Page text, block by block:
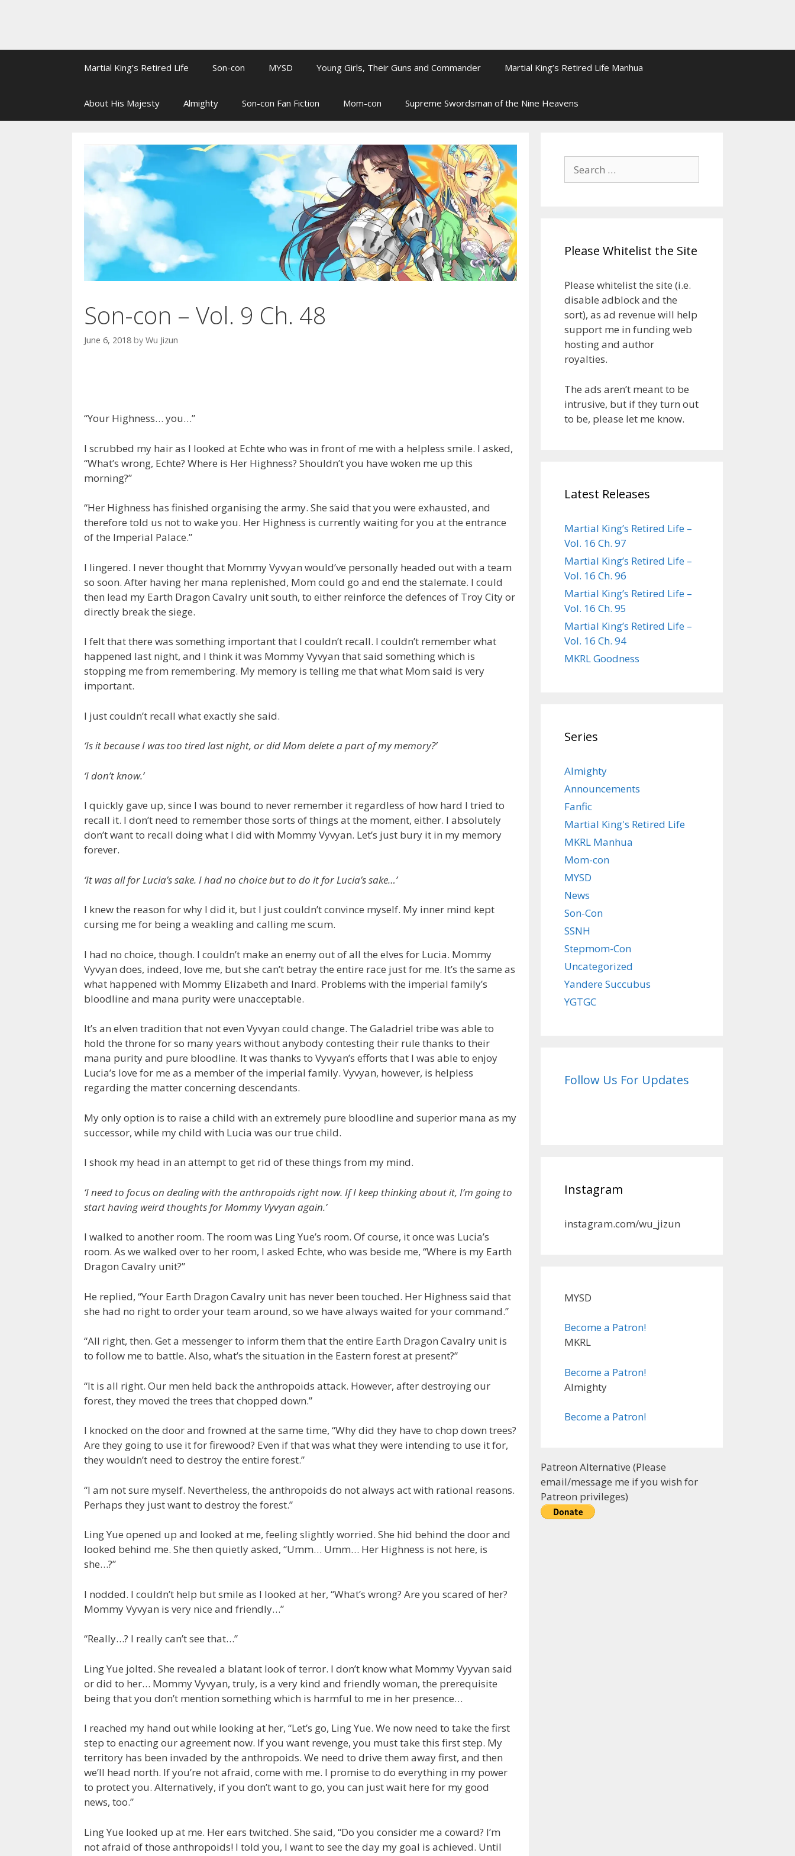
Martial King’s Retired Life Son-con MYSD Young Girls, Their Guns and Commander Martial King’s Retired Life Manhua
About His Majesty Almighty Son-con Fan Fiction Mom-con Supreme Swordsman of the Nine Heavens
Son-con – Vol. 9 Ch. 48
June 6, 2018 by Wu Jizun
“Your Highness… you…”
I scrubbed my hair as I looked at Echte who was in front of me with a helpless smile. I asked,
“What’s wrong, Echte? Where is Her Highness? Shouldn’t you have woken me up this
morning?”
“Her Highness has finished organising the army. She said that you were exhausted, and
therefore told us not to wake you. Her Highness is currently waiting for you at the entrance
of the Imperial Palace.”
I lingered. I never thought that Mommy Vyvyan would’ve personally headed out with a team
so soon. After having her mana replenished, Mom could go and end the stalemate. I could
then lead my Earth Dragon Cavalry unit south, to either reinforce the defences of Troy City or
directly break the siege.
I felt that there was something important that I couldn’t recall. I couldn’t remember what
happened last night, and I think it was Mommy Vyvyan that said something which is
stopping me from remembering. My memory is telling me that what Mom said is very
important.
I just couldn’t recall what exactly she said.
‘Is it because I was too tired last night, or did Mom delete a part of my memory?’
‘I don’t know.’
I quickly gave up, since I was bound to never remember it regardless of how hard I tried to
recall it. I don’t need to remember those sorts of things at the moment, either. I absolutely
don’t want to recall doing what I did with Mommy Vyvyan. Let’s just bury it in my memory
forever.
‘It was all for Lucia’s sake. I had no choice but to do it for Lucia’s sake…’
I knew the reason for why I did it, but I just couldn’t convince myself. My inner mind kept
cursing me for being a weakling and calling me scum.
I had no choice, though. I couldn’t make an enemy out of all the elves for Lucia. Mommy
Vyvyan does, indeed, love me, but she can’t betray the entire race just for me. It’s the same as
what happened with Mommy Elizabeth and Inard. Problems with the imperial family’s
bloodline and mana purity were unacceptable.
It’s an elven tradition that not even Vyvyan could change. The Galadriel tribe was able to
hold the throne for so many years without anybody contesting their rule thanks to their
mana purity and pure bloodline. It was thanks to Vyvyan’s efforts that I was able to enjoy
Lucia’s love for me as a member of the imperial family. Vyvyan, however, is helpless
regarding the matter concerning descendants.
My only option is to raise a child with an extremely pure bloodline and superior mana as my
successor, while my child with Lucia was our true child.
I shook my head in an attempt to get rid of these things from my mind.
‘I need to focus on dealing with the anthropoids right now. If I keep thinking about it, I’m going to
start having weird thoughts for Mommy Vyvyan again.’
I walked to another room. The room was Ling Yue’s room. Of course, it once was Lucia’s
room. As we walked over to her room, I asked Echte, who was beside me, “Where is my Earth
Dragon Cavalry unit?”
He replied, “Your Earth Dragon Cavalry unit has never been touched. Her Highness said that
she had no right to order your team around, so we have always waited for your command.”
“All right, then. Get a messenger to inform them that the entire Earth Dragon Cavalry unit is
to follow me to battle. Also, what’s the situation in the Eastern forest at present?”
“It is all right. Our men held back the anthropoids attack. However, after destroying our
forest, they moved the trees that chopped down.”
I knocked on the door and frowned at the same time, “Why did they have to chop down trees?
Are they going to use it for firewood? Even if that was what they were intending to use it for,
they wouldn’t need to destroy the entire forest.”
“I am not sure myself. Nevertheless, the anthropoids do not always act with rational reasons.
Perhaps they just want to destroy the forest.”
Ling Yue opened up and looked at me, feeling slightly worried. She hid behind the door and
looked behind me. She then quietly asked, “Umm… Umm… Her Highness is not here, is
she…?”
I nodded. I couldn’t help but smile as I looked at her, “What’s wrong? Are you scared of her?
Mommy Vyvyan is very nice and friendly…”
“Really…? I really can’t see that…”
Ling Yue jolted. She revealed a blatant look of terror. I don’t know what Mommy Vyyvan said
or did to her… Mommy Vyvyan, truly, is a very kind and friendly woman, the prerequisite
being that you don’t mention something which is harmful to me in her presence…
I reached my hand out while looking at her, “Let’s go, Ling Yue. We now need to take the first
step to enacting our agreement now. If you want revenge, you must take this first step. My
territory has been invaded by the anthropoids. We need to drive them away first, and then
we’ll head north. If you’re not afraid, come with me. I promise to do everything in my power
to protect you. Alternatively, if you don’t want to go, you can just wait here for my good
news, too.”
Ling Yue looked up at me. Her ears twitched. She said, “Do you consider me a coward? I’m
not afraid of those anthropoids! I told you, I want to see the day my goal is achieved. Until
Search
for:
Please Whitelist the Site
Please whitelist the site (i.e.
disable adblock and the
sort), as ad revenue will help
support me in funding web
hosting and author
royalties.
The ads aren’t meant to be
intrusive, but if they turn out
to be, please let me know.
Latest Releases
Martial King’s Retired Life –
Vol. 16 Ch. 97
Martial King’s Retired Life –
Vol. 16 Ch. 96
Martial King’s Retired Life –
Vol. 16 Ch. 95
Martial King’s Retired Life –
Vol. 16 Ch. 94
MKRL Goodness
Series
Almighty
Announcements
Fanfic
Martial King's Retired Life
MKRL Manhua
Mom-con
MYSD
News
Son-Con
SSNH
Stepmom-Con
Uncategorized
Yandere Succubus
YGTGC
Follow Us For Updates
Instagram
instagram.com/wu_jizun
MYSD
Become a Patron!
MKRL
Become a Patron!
Almighty
Become a Patron!
Patreon Alternative (Please
email/message me if you wish for
Patreon privileges)